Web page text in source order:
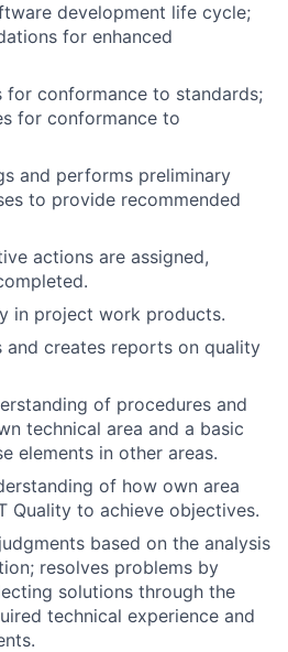
development life cycle;
for enhanced
for conformance to standards;
for conformance to
and performs preliminary
to provide recommended
actions are assigned,
in project work products.
and creates reports on quality
of procedures and
technical area and a basic
elements in other areas.
of how own area
Quality to achieve objectives.
based on the analysis
resolves problems by
solutions through the
technical experience and